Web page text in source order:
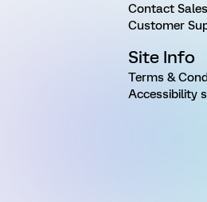
Contact Sales
Customer
Site Info
Terms &
Accessibility